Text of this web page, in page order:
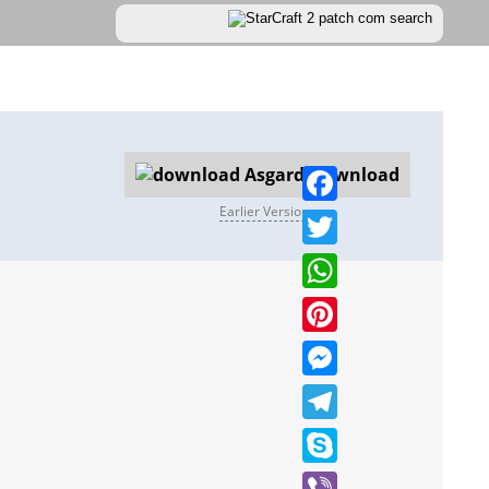
Download
Facebook
Twitter
WhatsApp
Pinterest
Messenger
Telegram
Skype
Earlier Versions